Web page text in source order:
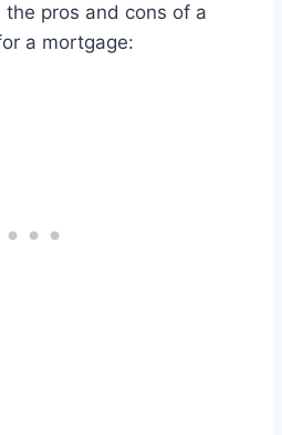
the pros and cons of a
a mortgage: